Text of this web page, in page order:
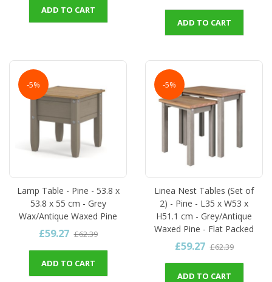
ADD TO CART
ADD TO CART
-5%
Lamp Table - Pine - 53.8 x
53.8 x 55 cm - Grey
Wax/Antique Waxed Pine
£59.27 £62.39
ADD TO CART
-5%
Linea Nest Tables (Set of
2) - Pine - L35 x W53 x
H51.1 cm - Grey/Antique
Waxed Pine - Flat Packed
£59.27 £62.39
ADD TO CART